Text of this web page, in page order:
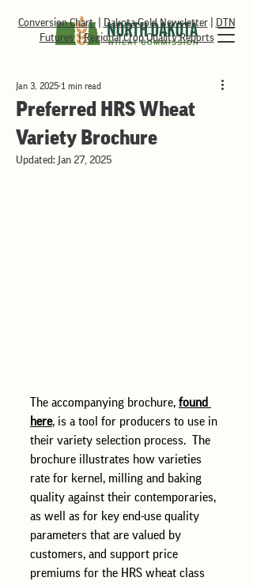
Conversion Chart| Dakota Gold Newsletter|
DTN
Futures|Regional Crop Quality Reports
Preferred HRS Wheat
Variety Brochure
Jan 3, 2025 1 min read
Updated: Jan 27, 2025
The accompanying brochure, found
here, is a tool for producers to use in
their variety selection process.  The
brochure illustrates how varieties
rate for kernel, milling and baking
quality against their contemporaries,
as well as for key end-use quality
parameters that are valued by
customers, and support price
premiums for the HRS wheat class